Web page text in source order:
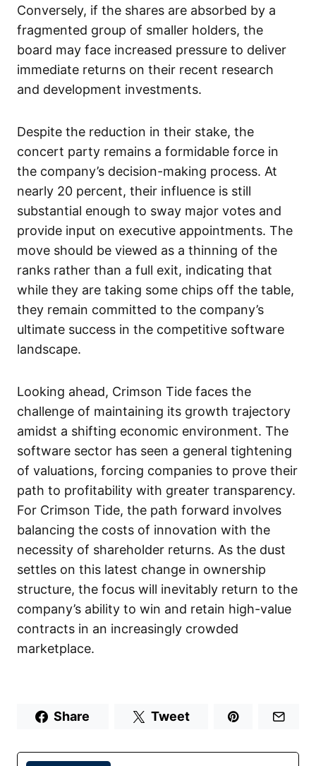
Conversely, if the shares are absorbed by a
fragmented group of smaller holders, the
board may face increased pressure to deliver
immediate returns on their recent research
and development investments.
Despite the reduction in their stake, the
concert party remains a formidable force in
the company’s decision-making process. At
nearly 20 percent, their influence is still
substantial enough to sway major votes and
provide input on executive appointments. The
move should be viewed as a thinning of the
ranks rather than a full exit, indicating that
while they are taking some chips off the table,
they remain committed to the company’s
ultimate success in the competitive software
landscape.
Looking ahead, Crimson Tide faces the
challenge of maintaining its growth trajectory
amidst a shifting economic environment. The
software sector has seen a general tightening
of valuations, forcing companies to prove their
path to profitability with greater transparency.
For Crimson Tide, the path forward involves
balancing the costs of innovation with the
necessity of shareholder returns. As the dust
settles on this latest change in ownership
structure, the focus will inevitably return to the
company’s ability to win and retain high-value
contracts in an increasingly crowded
marketplace.
Share Tweet